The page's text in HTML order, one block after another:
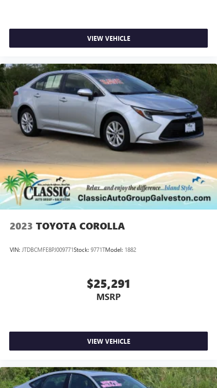
VIEW VEHICLE
2023 TOYOTA COROLLA
VIN: JTDBCMFE8PJ009771Stock: 9771TModel: 1882
$25,291
MSRP
VIEW VEHICLE